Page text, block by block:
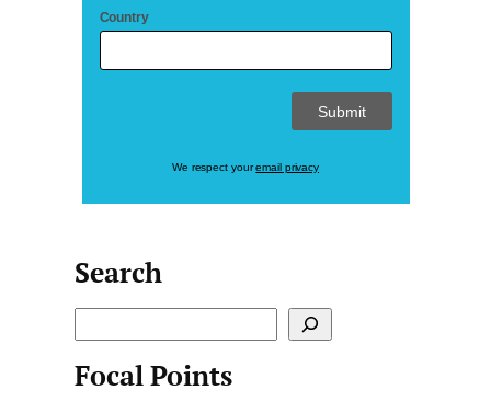
Country
We respect youremail privacy
Search
e
a
Focal Points